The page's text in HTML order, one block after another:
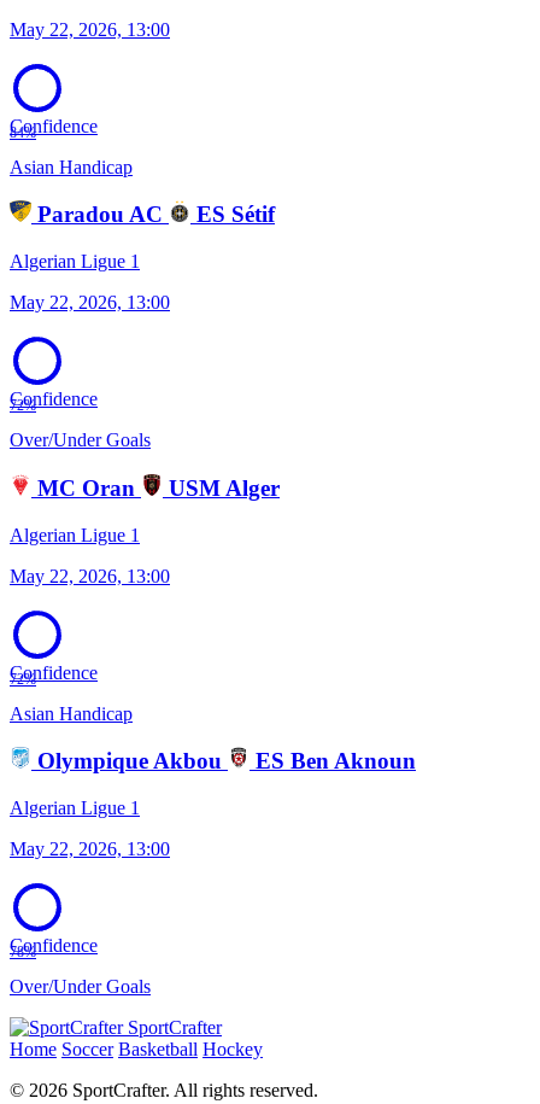
May 22, 2026, 13:00
84%
Confidence
Asian Handicap
Paradou AC ES Sétif
Algerian Ligue 1
May 22, 2026, 13:00
72%
Confidence
Over/Under Goals
MC Oran USM Alger
Algerian Ligue 1
May 22, 2026, 13:00
72%
Confidence
Asian Handicap
Olympique Akbou ES Ben Aknoun
Algerian Ligue 1
May 22, 2026, 13:00
78%
Confidence
Over/Under Goals
SportCrafter
Home Soccer Basketball Hockey
© 2026 SportCrafter. All rights reserved.